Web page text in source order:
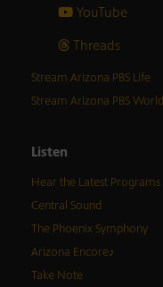
YouTube
Threads
Stream Arizona PBS Life
Stream Arizona PBS World
Listen
Hear the Latest Programs
Central Sound
The Phoenix Symphony
Arizona Encore♪
Take Note